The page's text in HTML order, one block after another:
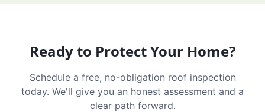
Ready to Protect Your Home?
Schedule a free, no-obligation roof inspection
today. We'll give you an honest assessment and a
clear path forward.